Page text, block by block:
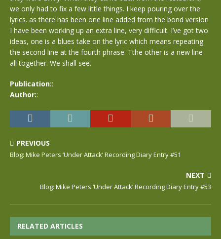
we only had to fix a few little things. I keep pouring over the
lyrics. as there has been one line added from the bond version
I have been working up an extra line, very difficult. I’ve got two
ideas, one is a blues take on the lyric which means repeating
the second line at the fourth phrase. Tthe other is a new line
all together. We shall see.
Publication::
Author::
PREVIOUS
Blog: Mike Peters ‘Under Attack’ Recording Diary Entry #51
NEXT
Blog: Mike Peters ‘Under Attack’ Recording Diary Entry #53
RELATED ARTICLES